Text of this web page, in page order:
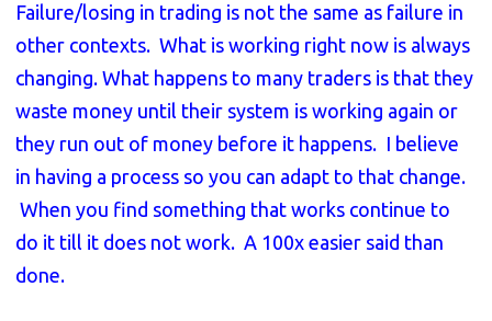
Failure/losing in trading is not the same as failure in
other contexts. What is working right now is always
changing. What happens to many traders is that they
waste money until their system is working again or
they run out of money before it happens. I believe
in having a process so you can adapt to that change.
When you find something that works continue to
do it till it does not work. A 100x easier said than
done.